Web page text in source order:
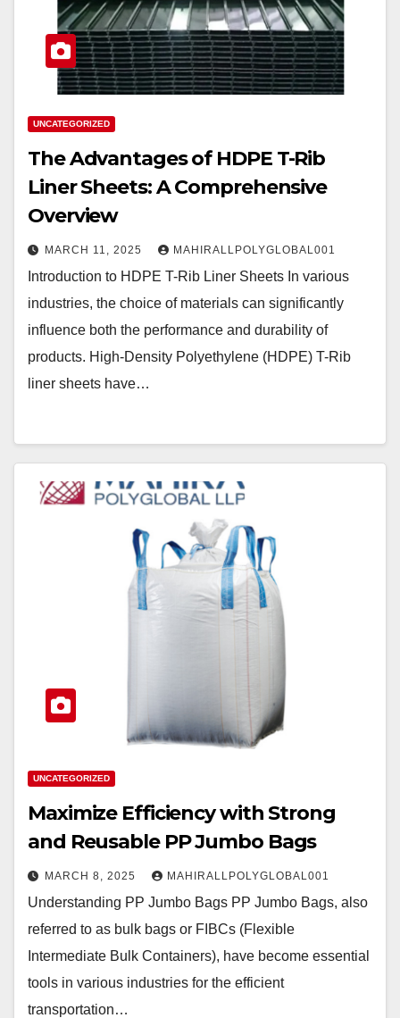
UNCATEGORIZED
The Advantages of HDPE T-Rib
Liner Sheets: A Comprehensive
Overview
MARCH 11, 2025 MAHIRALLPOLYGLOBAL001
Introduction to HDPE T-Rib Liner Sheets In various
industries, the choice of materials can significantly
influence both the performance and durability of
products. High-Density Polyethylene (HDPE) T-Rib
liner sheets have…
UNCATEGORIZED
Maximize Efficiency with Strong
and Reusable PP Jumbo Bags
MARCH 8, 2025 MAHIRALLPOLYGLOBAL001
Understanding PP Jumbo Bags PP Jumbo Bags, also
referred to as bulk bags or FIBCs (Flexible
Intermediate Bulk Containers), have become essential
tools in various industries for the efficient
transportation…